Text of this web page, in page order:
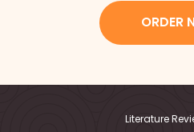
ORDER
Literature